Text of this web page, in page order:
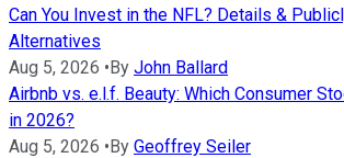
Can You Invest in the NFL? Details &
Alternatives
Aug 5, 2026 •By John Ballard
Airbnb vs. e.l.f. Beauty: Which Consumer
in 2026?
Aug 5, 2026 •By Geoffrey Seiler